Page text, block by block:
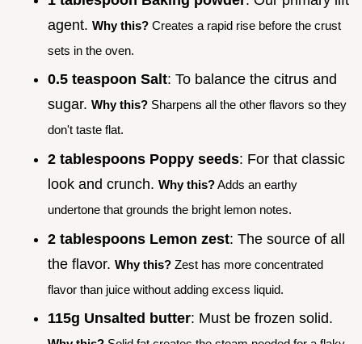
agent. Why this? Creates a rapid rise before the crust
sets in the oven.
0.5 teaspoon Salt: To balance the citrus and
sugar. Why this? Sharpens all the other flavors so they
don't taste flat.
2 tablespoons Poppy seeds: For that classic
look and crunch. Why this?Adds an earthy
undertone that grounds the bright lemon notes.
2 tablespoons Lemon zest: The source of all
the flavor. Why this? Zest has more concentrated
flavor than juice without adding excess liquid.
115g Unsalted butter: Must be frozen solid.